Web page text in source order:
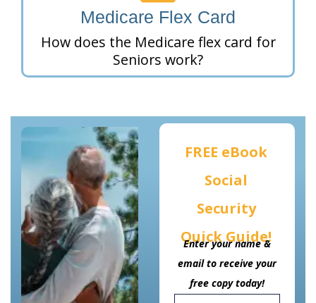
Medicare Flex Card
How does the Medicare flex card for
Seniors work?
FREE eBook
Social
Security
Quick Guide!
Enter your name &
email to receive your
free copy today!